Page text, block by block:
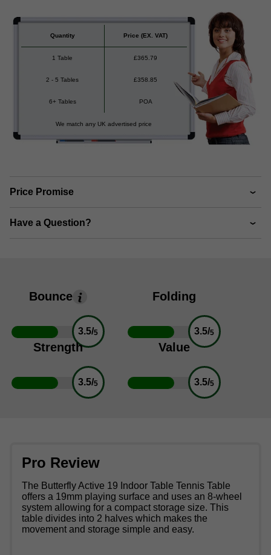
Quantity Price(EX. VAT)
1 Table £365.79
2 - 5 Tables £358.85
6+ Tables POA
We match any UK advertised price
Price Promise
Have a Question?
Bounce
3.5/5
Folding
3.5/5
Strength
3.5/5
Value
3.5/5
Pro Review
The Butterfly Active 19 Indoor Table Tennis Table
offers a 19mm playing surface and uses an 8-wheel
system allowing for a compact storage size. This
table divides into 2 halves which makes the
movement and storage simple and easy.